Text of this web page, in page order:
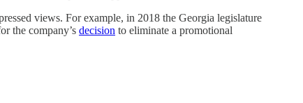
views. For example, in 2018 the Georgia legislature
the company’s decision to eliminate a promotional